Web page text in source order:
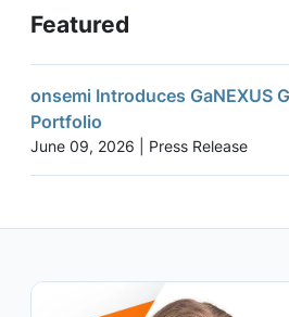
Featured
onsemi Introduces GaNEXUS
Portfolio
June 09, 2026 | Press Release